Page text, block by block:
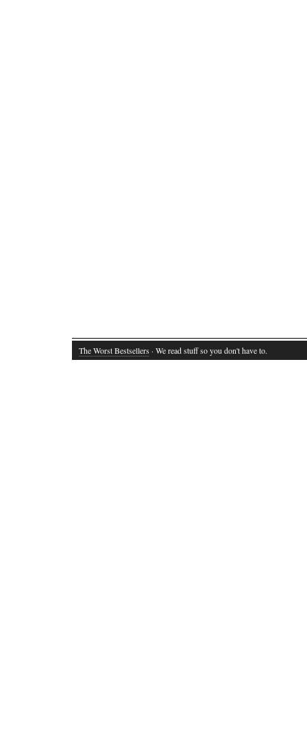
The Worst Bestsellers · We read stuff so you don't have to.